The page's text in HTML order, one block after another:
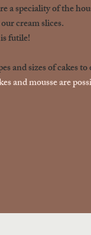
a speciality of the
cream slices.
futile!
and sizes of cakes
and mousse are